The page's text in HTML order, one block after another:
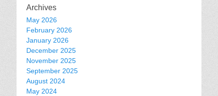
Archives
May 2026
February 2026
January 2026
December 2025
November 2025
September 2025
August 2024
May 2024